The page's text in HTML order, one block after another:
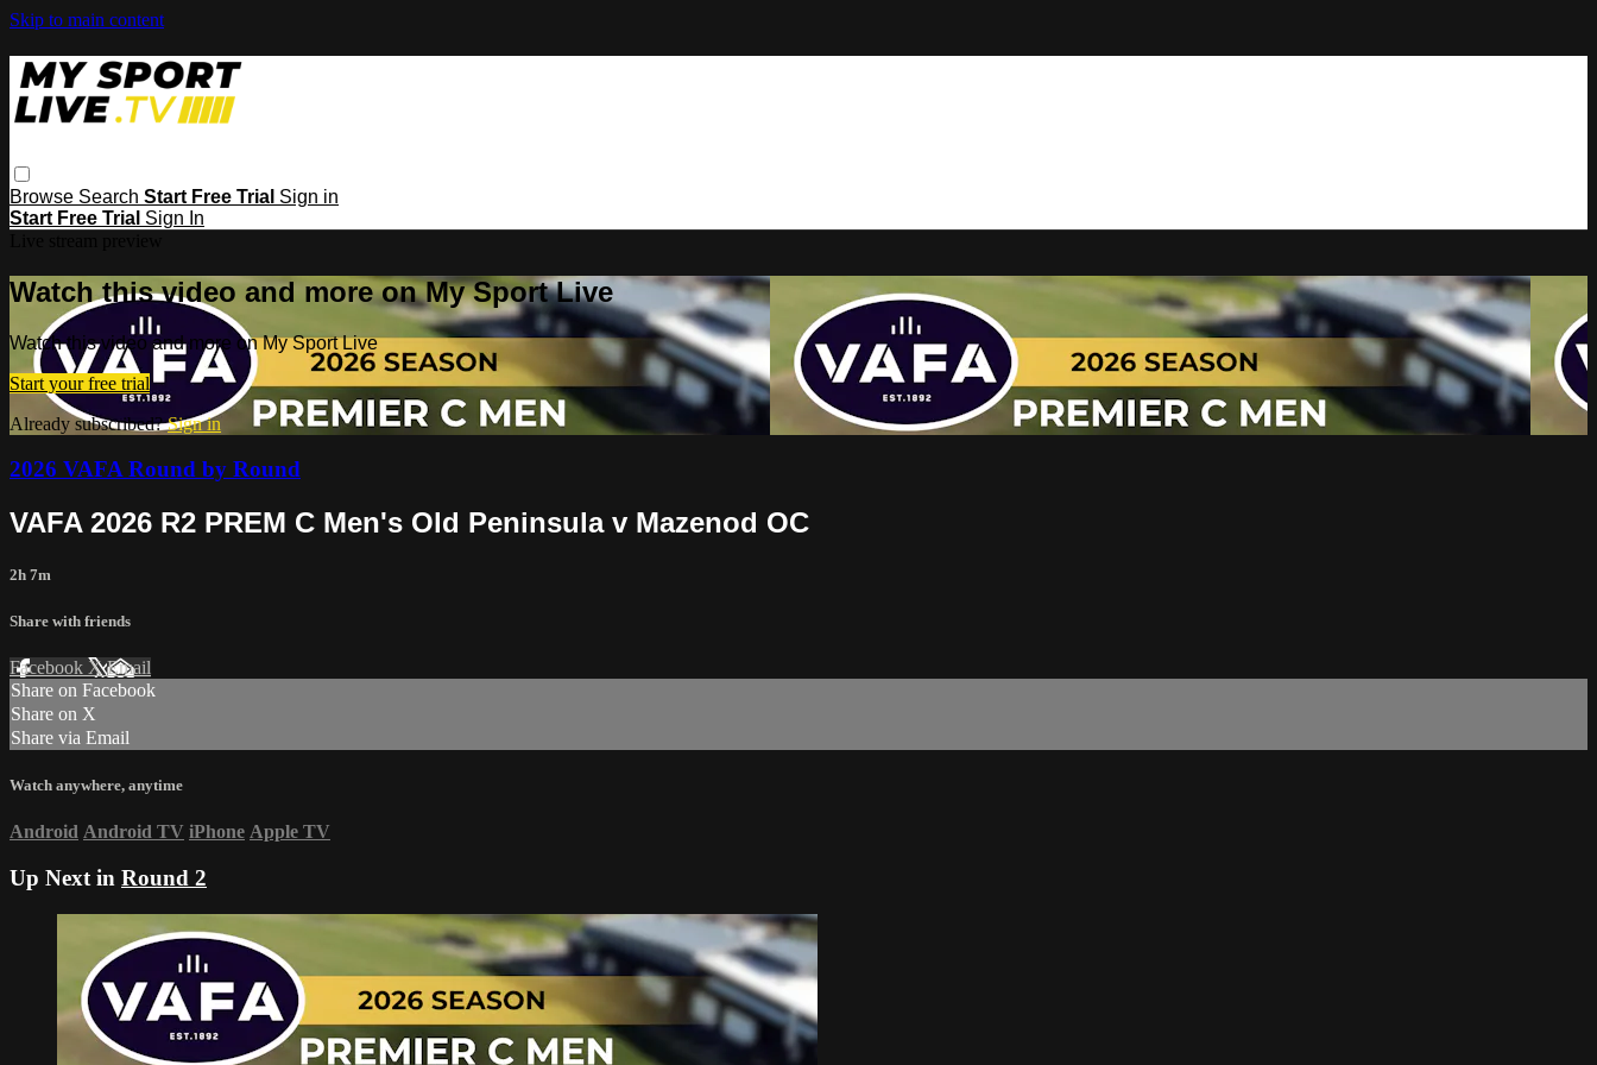
Skip to main content
Browse Search Start Free Trial Sign in
Start Free Trial Sign In
Watch this video and more on My Sport Live
Watch this video and more on My Sport Live
Start your free trial
Already subscribed?Sign in
2026 VAFA Round by Round
VAFA 2026 R2 PREM C Men's Old Peninsula v Mazenod OC
2h 7m
Share with friends
Facebook XEmail
Share on Facebook
Share on X
Share via Email
Watch anywhere, anytime
Android Android TV iPhone Apple TV
Up Next in Round 2